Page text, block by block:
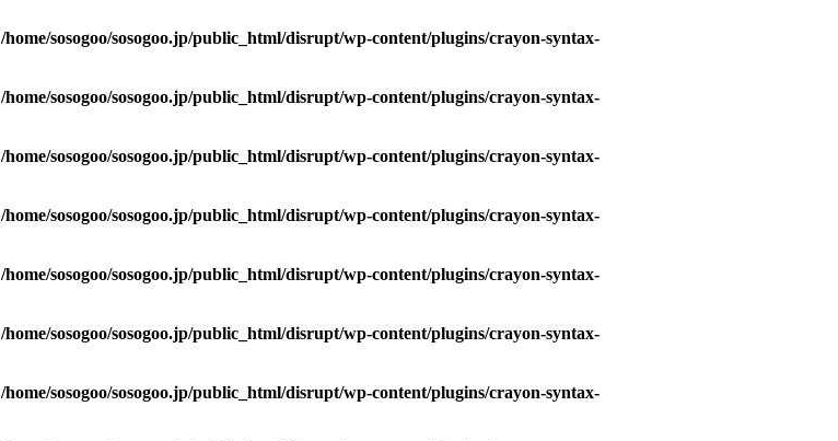
/home/sosogoo/sosogoo.jp/public_html/disrupt/wp-content/plugins/crayon-syntax-
/home/sosogoo/sosogoo.jp/public_html/disrupt/wp-content/plugins/crayon-syntax-
/home/sosogoo/sosogoo.jp/public_html/disrupt/wp-content/plugins/crayon-syntax-
/home/sosogoo/sosogoo.jp/public_html/disrupt/wp-content/plugins/crayon-syntax-
/home/sosogoo/sosogoo.jp/public_html/disrupt/wp-content/plugins/crayon-syntax-
/home/sosogoo/sosogoo.jp/public_html/disrupt/wp-content/plugins/crayon-syntax-
/home/sosogoo/sosogoo.jp/public_html/disrupt/wp-content/plugins/crayon-syntax-